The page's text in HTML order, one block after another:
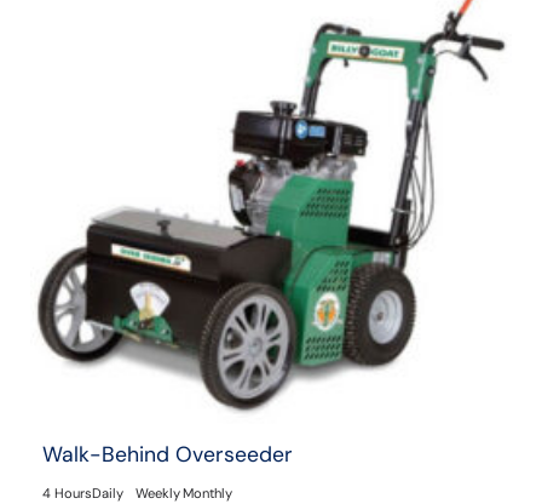
Walk-Behind Overseeder
4 HoursDaily WeeklyMonthly